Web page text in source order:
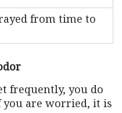
from time to
frequently, you do
you are worried, it is